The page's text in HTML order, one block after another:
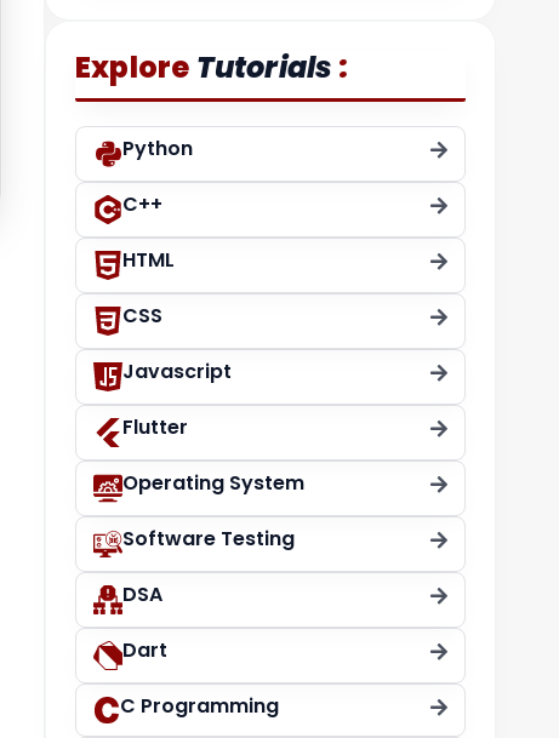
Explore Tutorials :
Python
C++
HTML
CSS
Javascript
Flutter
Operating System
Software Testing
DSA
Dart
C Programming